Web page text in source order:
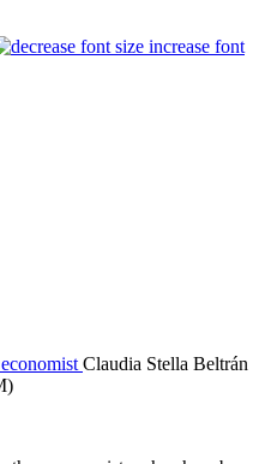
increase font
Claudia Stella Beltrán